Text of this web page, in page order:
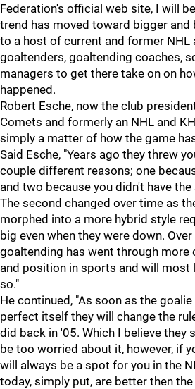
Federation's official web site, I will
trend has moved toward bigger and
to a host of current and former NHL
goaltenders, goaltending coaches,
managers to get there take on on
happened.
Robert Esche, now the club
Comets and formerly an NHL and
simply a matter of how the game
Said Esche, "Years ago they threw
couple different reasons; one
and two because you didn't have
The second changed over time as
morphed into a more hybrid style
big even when they were down.
goaltending has went through more
and position in sports and will most
so."
He continued, "As soon as the
perfect itself they will change the
did back in '05. Which I believe they
be too worried about it, however, if
will always be a spot for you in the
today, simply put, are better then